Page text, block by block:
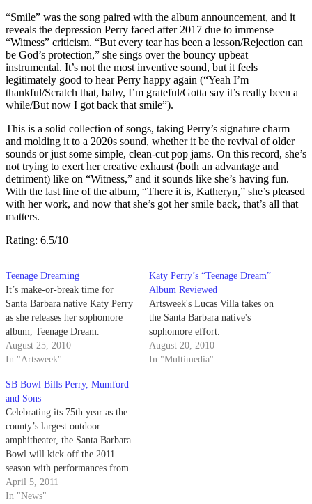
“Smile” was the song paired with the album announcement, and it
reveals the depression Perry faced after 2017 due to immense
“Witness” criticism. “But every tear has been a lesson/Rejection can
be God’s protection,” she sings over the bouncy upbeat
instrumental. It’s not the most inventive sound, but it feels
legitimately good to hear Perry happy again (“Yeah I’m
thankful/Scratch that, baby, I’m grateful/Gotta say it’s really been a
while/But now I got back that smile”).
This is a solid collection of songs, taking Perry’s signature charm
and molding it to a 2020s sound, whether it be the revival of older
sounds or just some simple, clean-cut pop jams. On this record, she’s
not trying to exert her creative exhaust (both an advantage and
detriment) like on “Witness,” and it sounds like she’s having fun.
With the last line of the album, “There it is, Katheryn,” she’s pleased
with her work, and now that she’s got her smile back, that’s all that
matters.
Rating: 6.5/10
Teenage Dreaming
It’s make-or-break time for
Santa Barbara native Katy Perry
as she releases her sophomore
album, Teenage Dream.
August 25, 2010
In "Artsweek"
Katy Perry’s “Teenage Dream”
Album Reviewed
Artsweek's Lucas Villa takes on
the Santa Barbara native's
sophomore effort.
August 20, 2010
In "Multimedia"
SB Bowl Bills Perry, Mumford
and Sons
Celebrating its 75th year as the
county’s largest outdoor
amphitheater, the Santa Barbara
Bowl will kick off the 2011
season with performances from
Janet Jackson this Saturday and
Sunday.
April 5, 2011
In "News"